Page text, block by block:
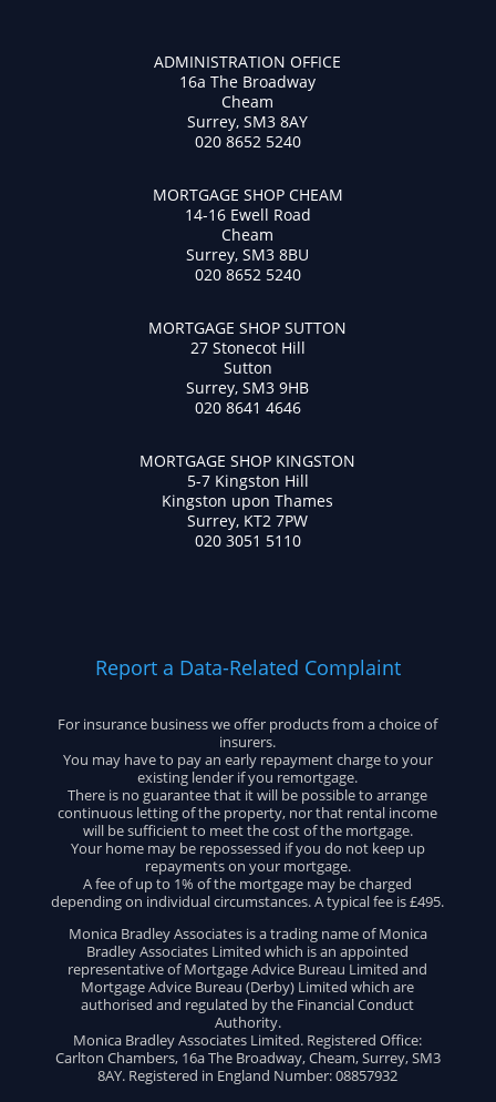
ADMINISTRATION OFFICE
16a The Broadway
Cheam
Surrey, SM3 8AY
020 8652 5240
MORTGAGE SHOP CHEAM
14-16 Ewell Road
Cheam
Surrey, SM3 8BU
020 8652 5240
MORTGAGE SHOP SUTTON
27 Stonecot Hill
Sutton
Surrey, SM3 9HB
020 8641 4646
MORTGAGE SHOP KINGSTON
5-7 Kingston Hill
Kingston upon Thames
Surrey, KT2 7PW
020 3051 5110
Report a Data-Related Complaint
For insurance business we offer products from a choice of
insurers.
You may have to pay an early repayment charge to your
existing lender if you remortgage.
There is no guarantee that it will be possible to arrange
continuous letting of the property, nor that rental income
will be sufficient to meet the cost of the mortgage.
Your home may be repossessed if you do not keep up
repayments on your mortgage.
A fee of up to 1% of the mortgage may be charged
depending on individual circumstances. A typical fee is £495.
Monica Bradley Associates is a trading name of Monica
Bradley Associates Limited which is an appointed
representative of Mortgage Advice Bureau Limited and
Mortgage Advice Bureau (Derby) Limited which are
authorised and regulated by the Financial Conduct
Authority.
Monica Bradley Associates Limited. Registered Office:
Carlton Chambers, 16a The Broadway, Cheam, Surrey, SM3
8AY. Registered in England Number: 08857932